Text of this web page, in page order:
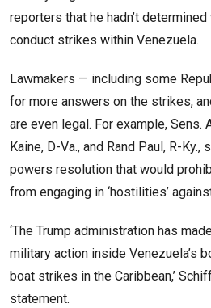
reporters that he hadn’t
conduct strikes within Venezuela.
Lawmakers — including some
for more answers on the strikes,
are even legal. For example, Sens.
Kaine, D-Va., and Rand Paul, R-Ky.,
powers resolution that would
from engaging in ‘hostilities’
‘The Trump administration has
military action inside Venezuela’s
boat strikes in the Caribbean,’
statement.